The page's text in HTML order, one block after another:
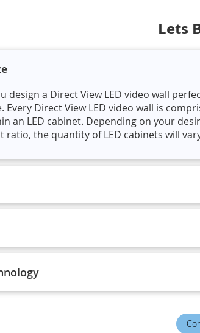
Lets
design a Direct View LED video wall
Direct View LED video wall is
an LED cabinet. Depending on your
ratio, the quantity of LED cabinets will